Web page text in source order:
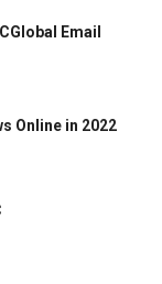
Email
Online in 2022